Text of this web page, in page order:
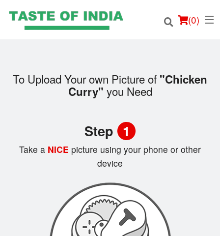
(0)
Search
To Upload Your own Picture of "Chicken
Curry" you Need
Step 1
Take a NICE picture using your phone or other
device